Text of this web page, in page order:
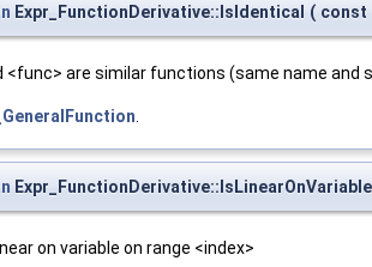
Expr_FunctionDerivative::IsIdentical ( const
<func> are similar functions (same name and
Expr_FunctionDerivative::IsLinearOnVariable
on variable on range <index>